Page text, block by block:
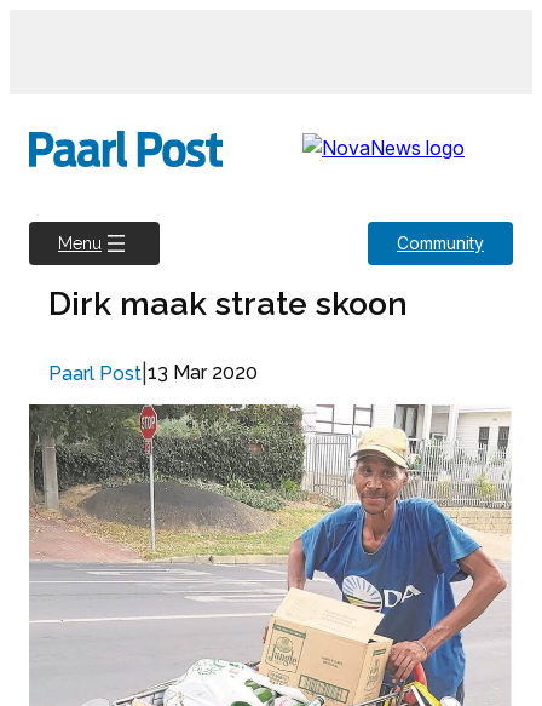
Menu Community
Dirk maak strate skoon
Paarl Post 13 Mar 2020